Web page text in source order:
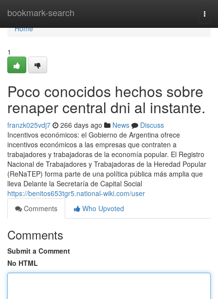
bookmark-search
Home
Home
1
Poco conocidos hechos sobre
renaper central dni al instante.
franzk025vdj7 266 days ago News
Discuss
Incentivos económicos: el Gobierno de Argentina ofrece
incentivos económicos a las empresas que contraten a
trabajadores y trabajadoras de la economía popular. El Registro
Nacional de Trabajadores y Trabajadoras de la Heredad Popular
(ReNaTEP) forma parte de una política pública más amplia que
lleva Delante la Secretaría de Capital Social
https://benitos653tgr5.national-wiki.com/user
Comments
Who Upvoted
Comments
Submit a Comment
No HTML